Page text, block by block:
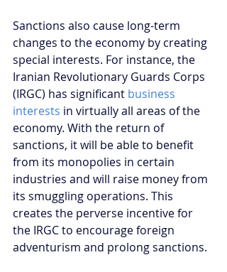
Sanctions also cause long-term
changes to the economy by creating
special interests. For instance, the
Iranian Revolutionary Guards Corps
(IRGC) has significant business
interests in virtually all areas of the
economy. With the return of
sanctions, it will be able to benefit
from its monopolies in certain
industries and will raise money from
its smuggling operations. This
creates the perverse incentive for
the IRGC to encourage foreign
adventurism and prolong sanctions.